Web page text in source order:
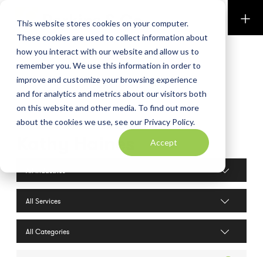
This website stores cookies on your computer.
These cookies are used to collect information about
how you interact with our website and allow us to
remember you. We use this information in order to
improve and customize your browsing experience
and for analytics and metrics about our visitors both
on this website and other media. To find out more
about the cookies we use, see our Privacy Policy.
Accept
Perkins & Co
Kathy Haines